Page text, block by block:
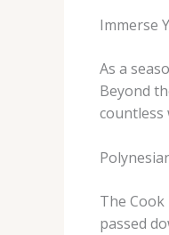
Immerse
As a
Beyond
countless
The
passed